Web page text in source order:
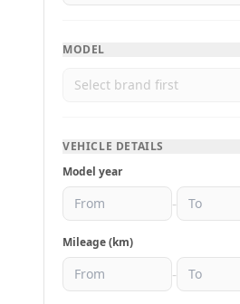
MODEL
Select brand first
VEHICLE DETAILS
Model year
-
Mileage (km)
-